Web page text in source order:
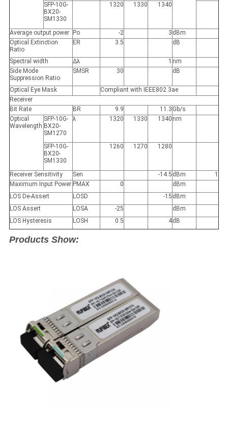
SFP-10G-
BX20-
SM1330
1320 1330 1340
Average output power Po -2 3 dBm
Optical Extinction
Ratio
ER 3.5 dB
Spectral width Δλ 1 nm
Side Mode
Suppression Ratio
SMSR 30 dB
Optical Eye Mask
Compliant with IEEE802.3ae
Receiver
Bit Rate
BR 9.9 11.3 Gb/s
Optical
Wavelength
SFP-10G-
BX20-
SM1270
λ 1320 1330 1340 nm
SFP-10G-
BX20-
SM1330
1260 1270 1280
Receiver Sensitivity Sen -14.5 dBm
1
Maximum Input Power PMAX 0
dBm
LOS De-Assert
LOSD -15 dBm
LOS Assert
LOSA -25
dBm
LOS Hysteresis
LOSH 0.5 4dB
Products Show: